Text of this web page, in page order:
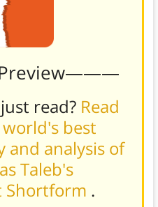
read? Read
best
and analysis of
Taleb's
Shortform .